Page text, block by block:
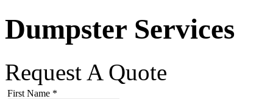
Dumpster Services
Request A Quote
First Name *